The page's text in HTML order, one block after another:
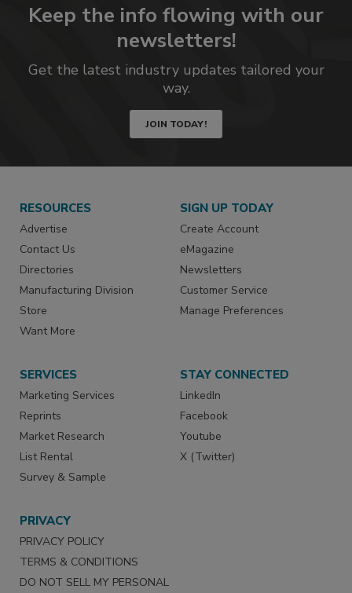
Keep the info flowing with our
newsletters!
Get the latest industry updates tailored your
way.
JOIN TODAY!
RESOURCES
Advertise
Contact Us
Directories
Manufacturing Division
Store
Want More
SIGN UP TODAY
Create Account
eMagazine
Newsletters
Customer Service
Manage Preferences
SERVICES
Marketing Services
Reprints
Market Research
List Rental
Survey & Sample
STAY CONNECTED
LinkedIn
Facebook
Youtube
X (Twitter)
PRIVACY
PRIVACY POLICY
TERMS & CONDITIONS
DO NOT SELL MY PERSONAL